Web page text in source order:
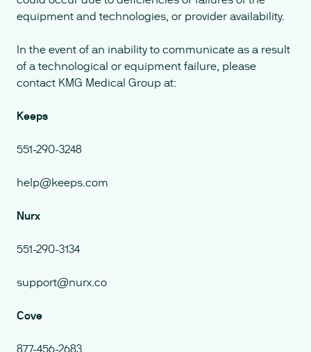
equipment and technologies, or provider availability.
In the event of an inability to communicate as a result
of a technological or equipment failure, please
contact KMG Medical Group at:
Keeps
551-290-3248
help@keeps.com
Nurx
551-290-3134
support@nurx.co
Cove
877-456-2683